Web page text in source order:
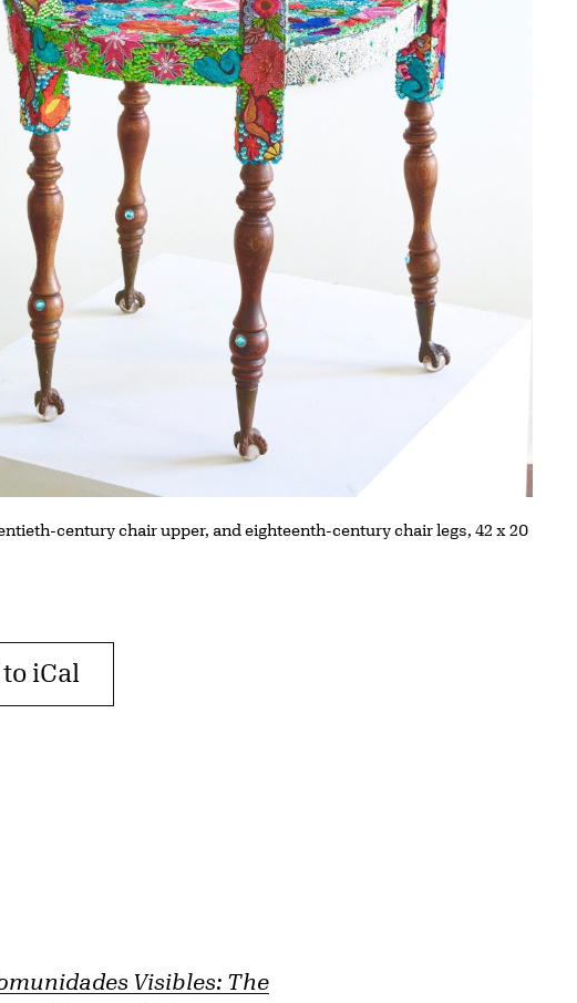
century chair upper, and eighteenth-century chair legs, 42 x 20
iCal
Visibles: The